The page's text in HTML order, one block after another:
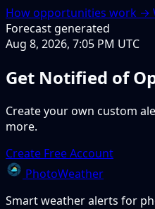
How opportunities work →
Forecast generated
Aug 8, 2026, 7:05 PM UTC
Get Notified of
Create your own custom
more.
Create Free Account
PhotoWeather
Smart weather alerts for